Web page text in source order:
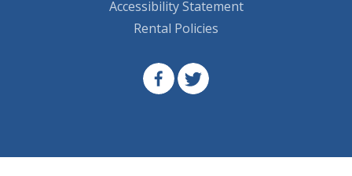
Accessibility Statement
Rental Policies